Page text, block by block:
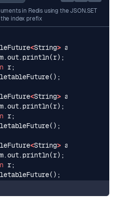
in Redis using the JSON.SET
index prefix
<String> addUser1
.out. println(r);
r;
();
<String> addUser2
.out. println(r);
r;
();
<String> addUser3
.out. println(r);
r;
();